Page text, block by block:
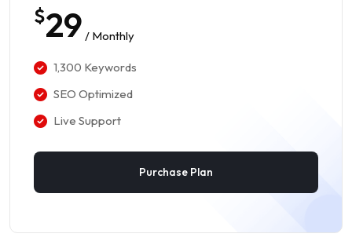
$29/ Monthly
1,300 Keywords
SEO Optimized
Live Support
Purchase Plan